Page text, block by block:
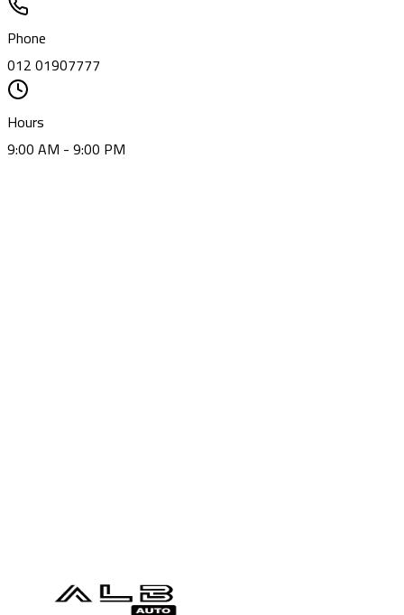
Phone
012 01907777
Hours
9:00 AM - 9:00 PM